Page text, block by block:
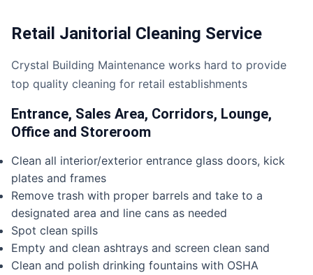
Retail Janitorial Cleaning Service
Crystal Building Maintenance works hard to provide
top quality cleaning for retail establishments
Entrance, Sales Area, Corridors, Lounge,
Office and Storeroom
Clean all interior/exterior entrance glass doors, kick
plates and frames
Remove trash with proper barrels and take to a
designated area and line cans as needed
Spot clean spills
Empty and clean ashtrays and screen clean sand
Clean and polish drinking fountains with OSHA